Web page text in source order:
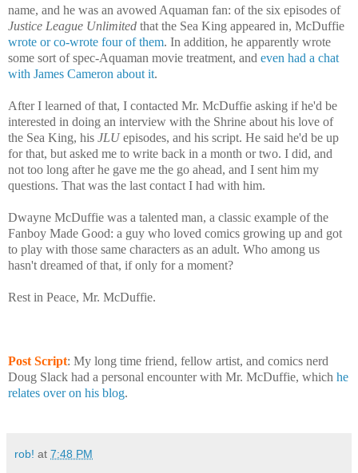
name, and he was an avowed Aquaman fan: of the six episodes of
Justice League Unlimited that the Sea King appeared in, McDuffie
wrote or co-wrote four of them. In addition, he apparently wrote
some sort of spec-Aquaman movie treatment, and even had a chat
with James Cameron about it.
After I learned of that, I contacted Mr. McDuffie asking if he'd be
interested in doing an interview with the Shrine about his love of
the Sea King, his JLUepisodes, and his script. He said he'd be up
for that, but asked me to write back in a month or two. I did, and
not too long after he gave me the go ahead, and I sent him my
questions. That was the last contact I had with him.
Dwayne McDuffie was a talented man, a classic example of the
Fanboy Made Good: a guy who loved comics growing up and got
to play with those same characters as an adult. Who among us
hasn't dreamed of that, if only for a moment?
Rest in Peace, Mr. McDuffie.
Post Script: My long time friend, fellow artist, and comics nerd
Doug Slack had a personal encounter with Mr. McDuffie, which he
relates over on his blog.
rob! at 7:48 PM